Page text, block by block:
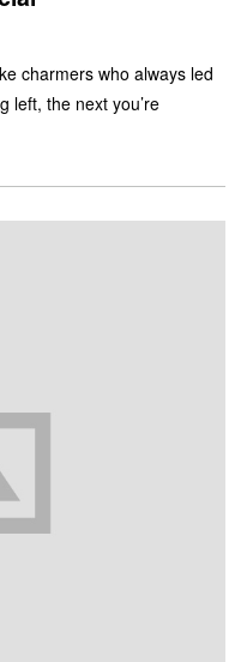
charmers who always led
left, the next you’re